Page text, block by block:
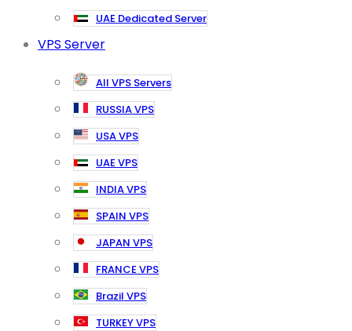
UAE Dedicated Server
VPS Server
All VPS Servers
RUSSIA VPS
USA VPS
UAE VPS
INDIA VPS
SPAIN VPS
JAPAN VPS
FRANCE VPS
Brazil VPS
TURKEY VPS